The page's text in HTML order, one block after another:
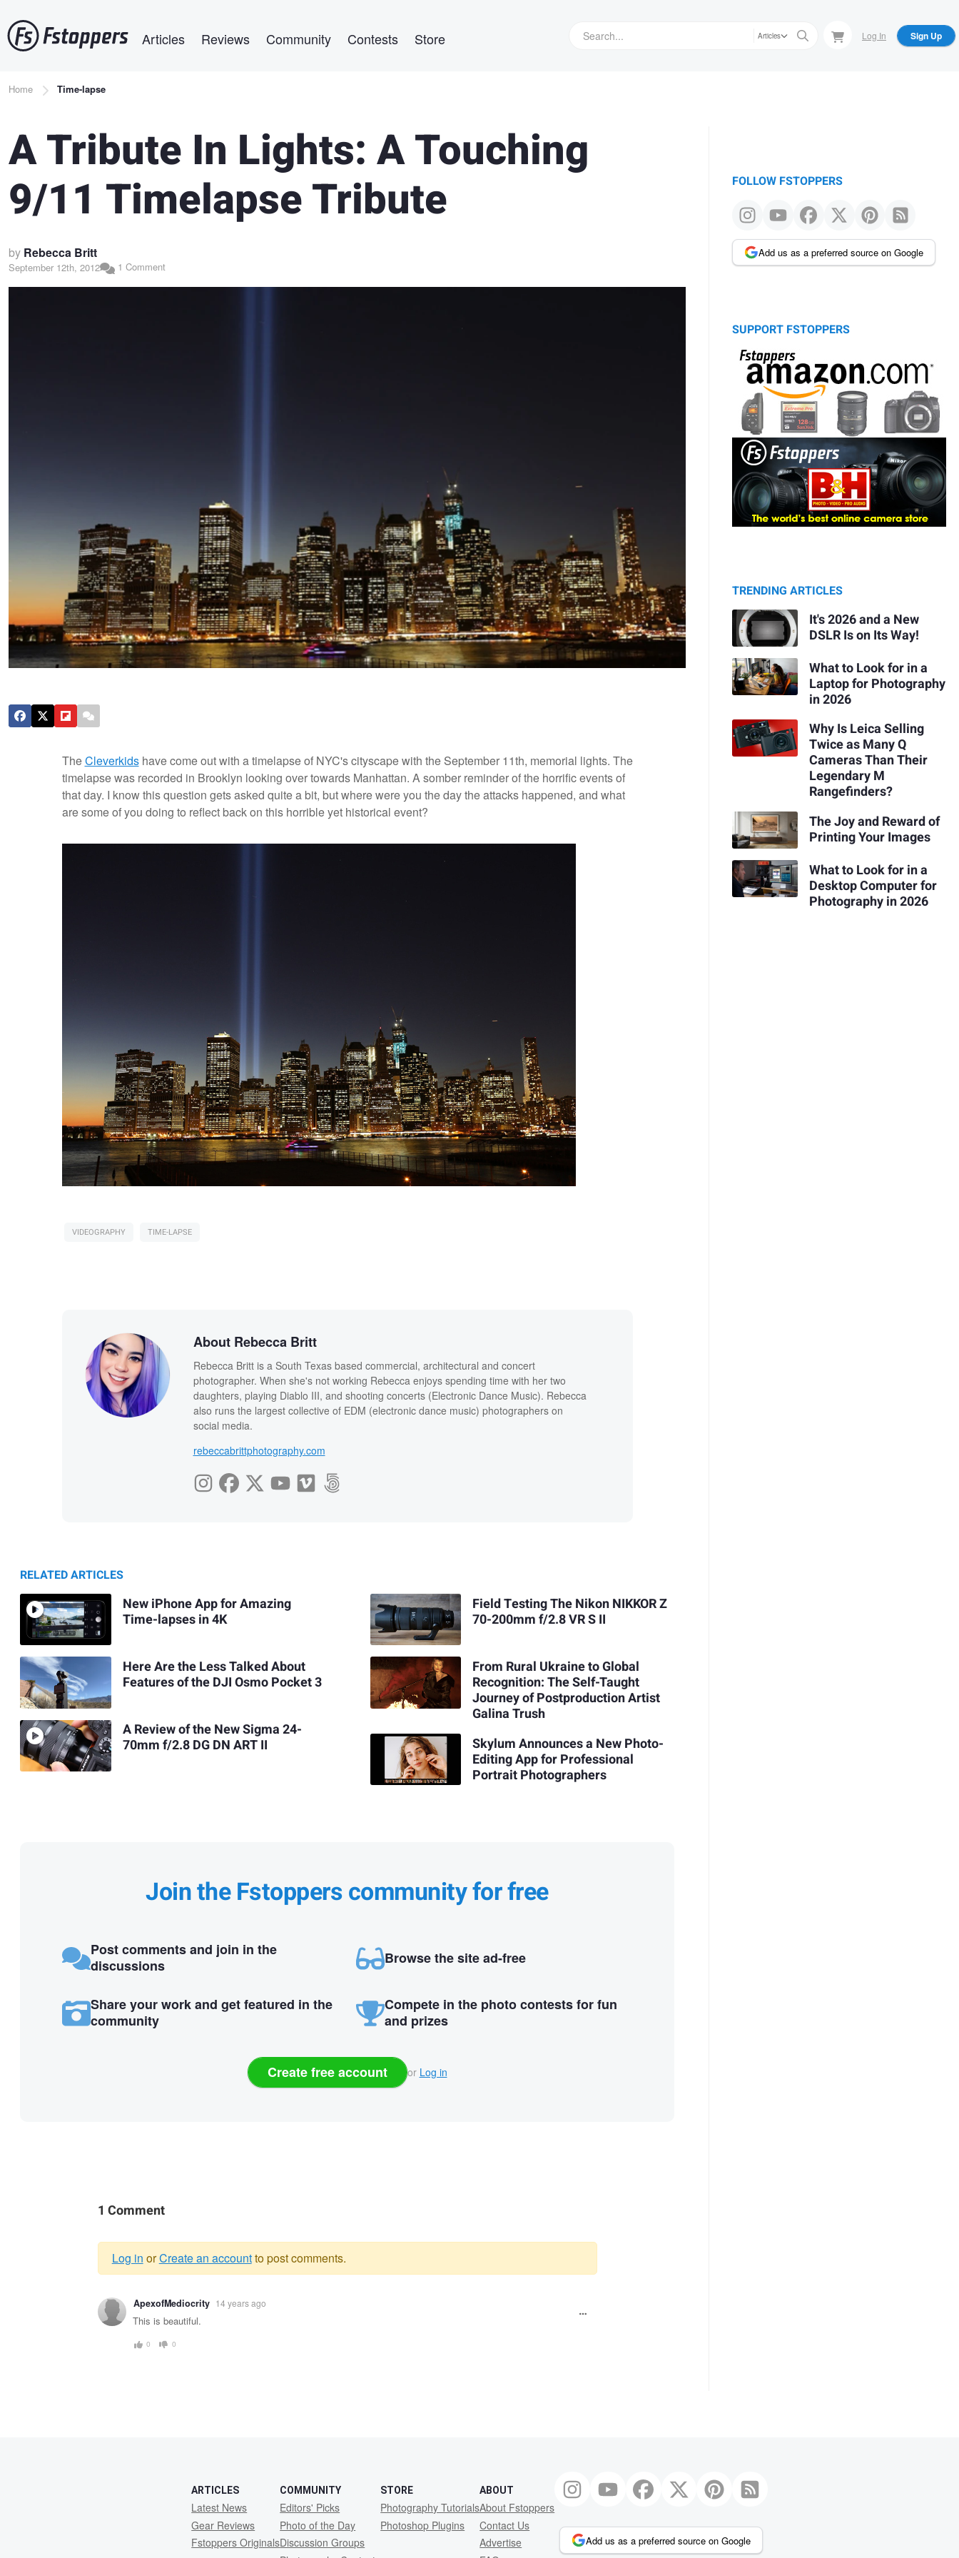
to
main
Articles Reviews Community Contests Store Articles Log In Sign Up
Breadcrumb
Home Time-lapse
A Tribute In Lights: A Touching
9/11 Timelapse Tribute
by Rebecca Britt
September 12th, 2012 1 Comment
TheCleverkidshave come out with a timelapse of NYC's cityscape with the September 11th, memorial lights. The
timelapse was recorded in Brooklyn looking over towards Manhattan. A somber reminder of the horrific events of
that day. I know this question gets asked quite a bit, but where were you the day the attacks happened, and what
are some of you doing to reflect back on this horrible yet historical event?
VIDEOGRAPHY TIME-LAPSE
About Rebecca Britt
Rebecca Britt is a South Texas based commercial, architectural and concert
photographer. When she's not working Rebecca enjoys spending time with her two
daughters, playing Diablo III, and shooting concerts (Electronic Dance Music). Rebecca
also runs the largest collective of EDM (electronic dance music) photographers on
social media.
rebeccabrittphotography.com
RELATED ARTICLES
New iPhone App for Amazing
Time-lapses in 4K
Here Are the Less Talked About
Features of the DJI Osmo Pocket 3
A Review of the New Sigma 24-
70mm f/2.8 DG DN ART II
Field Testing The Nikon NIKKOR Z
70-200mm f/2.8 VR S II
From Rural Ukraine to Global
Recognition: The Self-Taught
Journey of Postproduction Artist
Galina Trush
Skylum Announces a New Photo-
Editing App for Professional
Portrait Photographers
Join the Fstoppers community for free
Post comments and join in the
discussions
Browse the site ad-free
Share your work and get featured in the
community
Compete in the photo contests for fun
and prizes
Create free account or Log in
1 Comment
Warning
message
Log in orCreate an accountto post comments.
ApexofMediocrity 14 years ago
This is beautiful.
0 0
FOLLOW FSTOPPERS
Add us as a preferred source on Google
SUPPORT FSTOPPERS
TRENDING ARTICLES
It's 2026 and a New
DSLR Is on Its Way!
What to Look for in a
Laptop for Photography
in 2026
Why Is Leica Selling
Twice as Many Q
Cameras Than Their
Legendary M
Rangefinders?
The Joy and Reward of
Printing Your Images
What to Look for in a
Desktop Computer for
Photography in 2026
ARTICLES
Latest News
Gear Reviews
Fstoppers Originals
COMMUNITY
Editors' Picks
Photo of the Day
Discussion Groups
STORE
Photography Tutorials
Photoshop Plugins
ABOUT
About Fstoppers
Contact Us
Advertise
Add us as a preferred source on Google